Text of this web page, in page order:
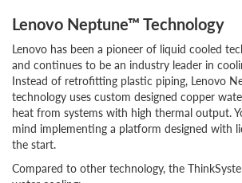
Lenovo Neptune™ Technology
Lenovo has been a pioneer of liquid cooled
and continues to be an industry leader in
Instead of retrofitting plastic piping, Lenovo
technology uses custom designed copper
heat from systems with high thermal output.
mind implementing a platform designed with
the start.
Compared to other technology, the